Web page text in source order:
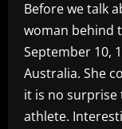
Before we talk
woman behind
September 10,
Australia. She
it is no surprise
athlete.